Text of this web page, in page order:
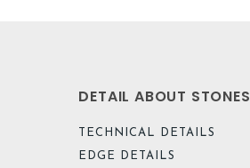
DETAIL ABOUT STONES
TECHNICAL DETAILS
EDGE DETAILS